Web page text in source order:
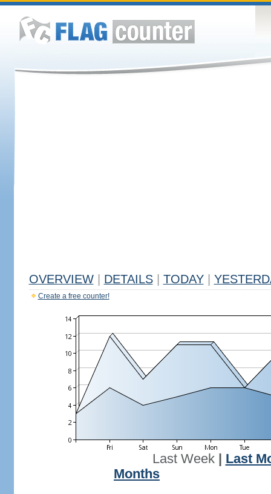
OVERVIEW DETAILS TODAY
Create a free counter!
Last Week| Last
Months